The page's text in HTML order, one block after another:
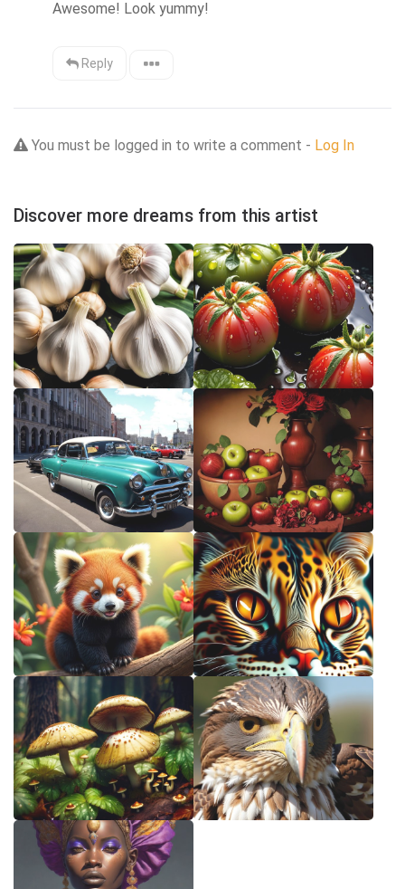
Awesome! Look yummy!
Reply
You must be logged in to write a comment - Log In
Discover more dreams from this artist